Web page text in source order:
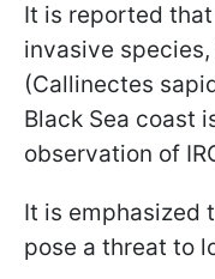
It is reported
invasive
(Callinectes
Black Sea coast
observation of
It is emphasized
pose a threat to